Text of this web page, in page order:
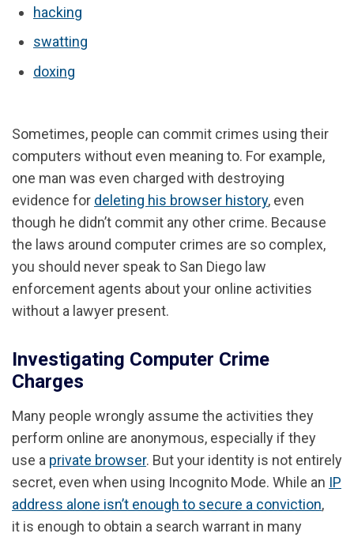
hacking
swatting
doxing
Sometimes, people can commit crimes using their
computers without even meaning to. For example,
one man was even charged with destroying
evidence for deleting his browser history, even
though he didn’t commit any other crime. Because
the laws around computer crimes are so complex,
you should never speak to San Diego law
enforcement agents about your online activities
without a lawyer present.
Investigating Computer Crime
Charges
Many people wrongly assume the activities they
perform online are anonymous, especially if they
use a private browser. But your identity is not entirely
secret, even when using Incognito Mode. While an IP
address alone isn’t enough to secure a conviction,
it is enough to obtain a search warrant in many